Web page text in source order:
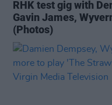
RHK test gig with
Gavin James,
(Photos)